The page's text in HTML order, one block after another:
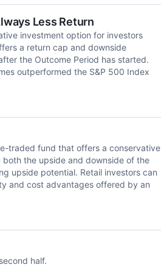
Less Return
investment option for investors
a return cap and downside
the Outcome Period has started.
outperformed the S&P 500 Index
traded fund that offers a conservative
the upside and downside of the
upside potential. Retail investors can
and cost advantages offered by an
half.